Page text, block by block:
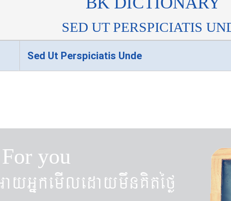
SED UT PERSPICIATIS
Sed Ut Perspiciatis Unde
you